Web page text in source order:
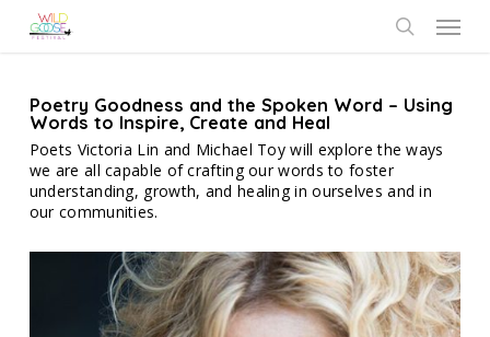
Menu
Poetry Goodness and the Spoken Word – Using
Words to Inspire, Create and Heal
Poets Victoria Lin and Michael Toy will explore the ways
we are all capable of crafting our words to foster
understanding, growth, and healing in ourselves and in
our communities.